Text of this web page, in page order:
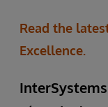
Read the
Excellence.
InterSystems